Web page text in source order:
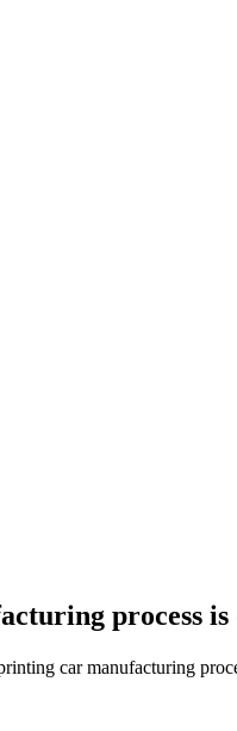
process is
car manufacturing